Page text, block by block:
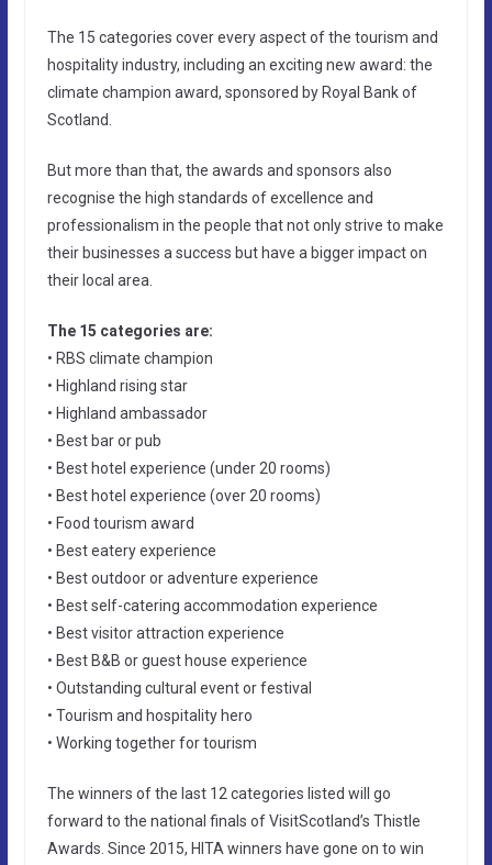
The 15 categories cover every aspect of the tourism and
hospitality industry, including an exciting new award: the
climate champion award, sponsored by Royal Bank of
Scotland.
But more than that, the awards and sponsors also
recognise the high standards of excellence and
professionalism in the people that not only strive to make
their businesses a success but have a bigger impact on
their local area.
The 15 categories are:
• RBS climate champion
• Highland rising star
• Highland ambassador
• Best bar or pub
• Best hotel experience (under 20 rooms)
• Best hotel experience (over 20 rooms)
• Food tourism award
• Best eatery experience
• Best outdoor or adventure experience
• Best self-catering accommodation experience
• Best visitor attraction experience
• Best B&B or guest house experience
• Outstanding cultural event or festival
• Tourism and hospitality hero
• Working together for tourism
The winners of the last 12 categories listed will go
forward to the national finals of VisitScotland’s Thistle
Awards. Since 2015, HITA winners have gone on to win